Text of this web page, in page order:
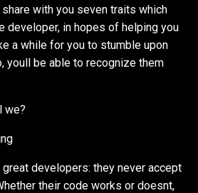
share with you seven traits which
developer, in hopes of helping you
a while for you to stumble upon
youll be able to recognize them
we?
great developers: they never accept
their code works or doesnt,